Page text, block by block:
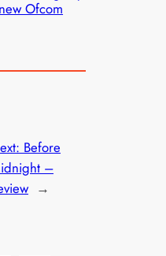
Ofcom
Before
–
→